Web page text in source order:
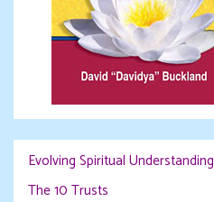
Evolving Spiritual Understanding
The 10 Trusts